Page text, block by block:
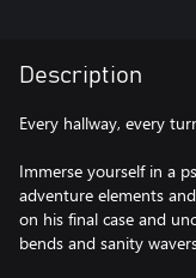
Description
Every hallway, every
Immerse yourself in a
adventure elements
on his final case and
bends and sanity